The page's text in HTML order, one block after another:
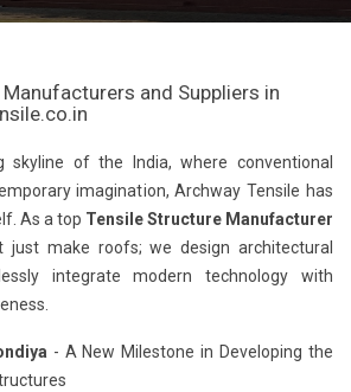
and Suppliers in
skyline of the India, where conventional
imagination, Archway Tensile has
As a top Tensile Structure Manufacturer
just make roofs; we design architectural
integrate modern technology with
- A New Milestone in Developing the